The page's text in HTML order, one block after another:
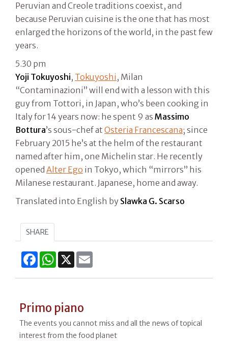
Peruvian and Creole traditions coexist, and
because Peruvian cuisine is the one that has most
enlarged the horizons of the world, in the past few
years.
5.30 pm
Yoji Tokuyoshi, Tokuyoshi , Milan
“Contaminazioni” will end with a lesson with this
guy from Tottori, in Japan, who’s been cooking in
Italy for 14 years now: he spent 9 as Massimo
Bottura’s sous-chef at Osteria Francescana; since
February 2015 he’s at the helm of the restaurant
named after him, one Michelin star. He recently
opened Alter Ego in Tokyo, which “mirrors” his
Milanese restaurant. Japanese, home and away.
Translated into English by Slawka G. Scarso
SHARE
FacebookWhatsApp
X
Primo piano
The events you cannot miss and all the news of topical
interest from the food planet